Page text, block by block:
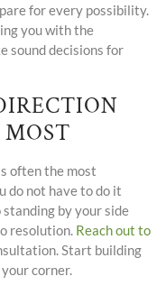
for every possibility.
you with the
sound decisions for
often the most
do not have to do it
by your side
resolution. Reach out to
Start building
corner.